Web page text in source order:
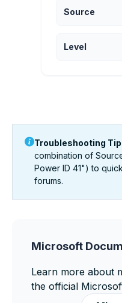
Source
Level
Troubleshooting
combination of
Power ID 41") to
forums.
Microsoft
Learn more about
the official